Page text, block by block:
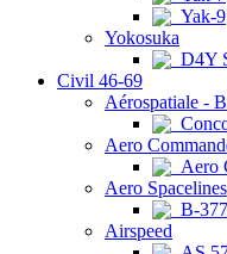
Yak-9
Yokosuka
D4Y
Civil 46-69
Aérospatiale -
Aero
Aero
Aero Spacelines
B-
Airspeed